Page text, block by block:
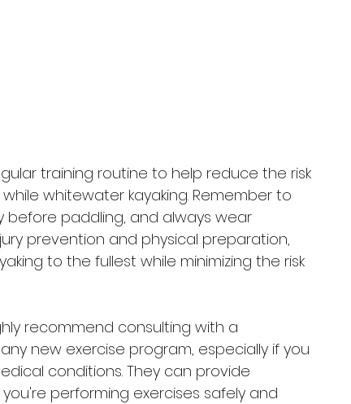
training routine to help reduce the risk
whitewater kayaking. Remember to
paddling, and always wear
prevention and physical preparation,
to the fullest while minimizing the risk
recommend consulting with a
new exercise program, especially if you
conditions. They can provide
performing exercises safely and